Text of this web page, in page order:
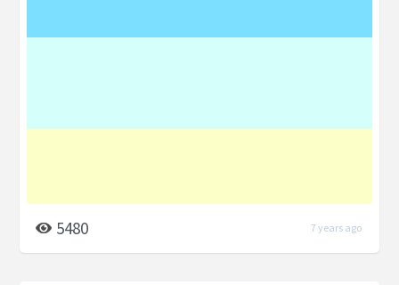
5480 7 years ago